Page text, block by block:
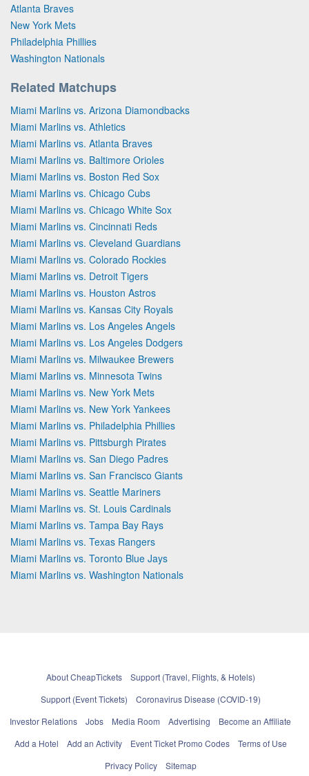
Atlanta Braves
New York Mets
Philadelphia Phillies
Washington Nationals
Related Matchups
Miami Marlins vs. Arizona Diamondbacks
Miami Marlins vs. Athletics
Miami Marlins vs. Atlanta Braves
Miami Marlins vs. Baltimore Orioles
Miami Marlins vs. Boston Red Sox
Miami Marlins vs. Chicago Cubs
Miami Marlins vs. Chicago White Sox
Miami Marlins vs. Cincinnati Reds
Miami Marlins vs. Cleveland Guardians
Miami Marlins vs. Colorado Rockies
Miami Marlins vs. Detroit Tigers
Miami Marlins vs. Houston Astros
Miami Marlins vs. Kansas City Royals
Miami Marlins vs. Los Angeles Angels
Miami Marlins vs. Los Angeles Dodgers
Miami Marlins vs. Milwaukee Brewers
Miami Marlins vs. Minnesota Twins
Miami Marlins vs. New York Mets
Miami Marlins vs. New York Yankees
Miami Marlins vs. Philadelphia Phillies
Miami Marlins vs. Pittsburgh Pirates
Miami Marlins vs. San Diego Padres
Miami Marlins vs. San Francisco Giants
Miami Marlins vs. Seattle Mariners
Miami Marlins vs. St. Louis Cardinals
Miami Marlins vs. Tampa Bay Rays
Miami Marlins vs. Texas Rangers
Miami Marlins vs. Toronto Blue Jays
Miami Marlins vs. Washington Nationals
About CheapTickets
Support (Travel, Flights, & Hotels)
Support (Event Tickets)
Coronavirus Disease (COVID-19)
Investor Relations
Jobs Media Room Advertising
Become an Affiliate
Add a Hotel
Add an Activity Event Ticket Promo Codes
Terms of Use
Privacy Policy
Sitemap